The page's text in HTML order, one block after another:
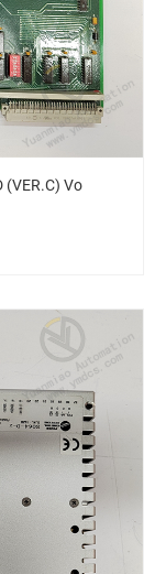
(VER.C) Vo